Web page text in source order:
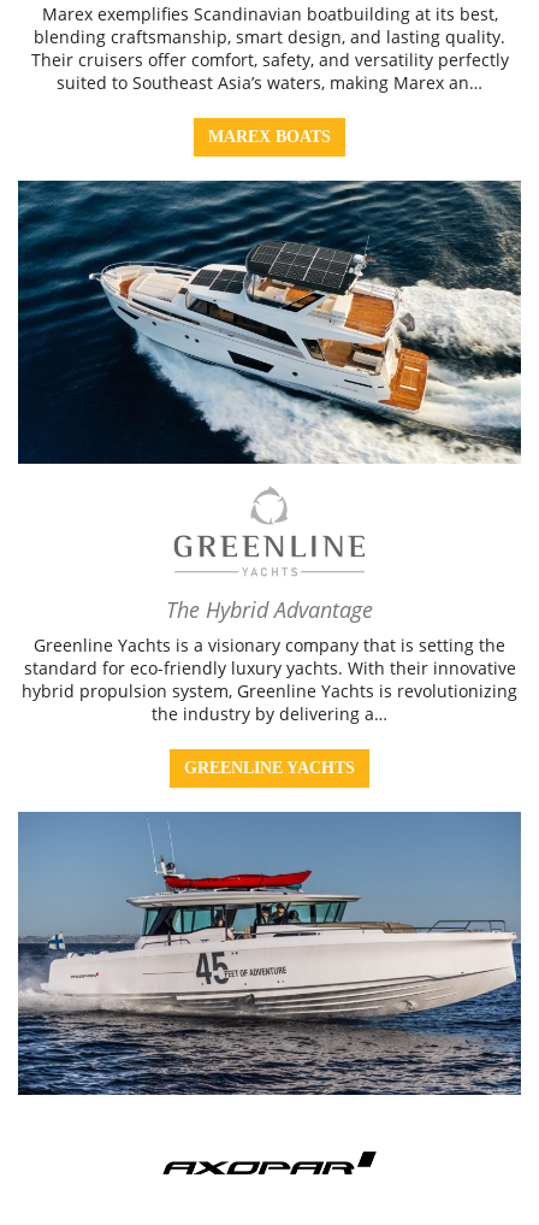
Marex exemplifies Scandinavian boatbuilding at its best,
blending craftsmanship, smart design, and lasting quality.
Their cruisers offer comfort, safety, and versatility perfectly
suited to Southeast Asia’s waters, making Marex an…
MAREX BOATS
The Hybrid Advantage
Greenline Yachts is a visionary company that is setting the
standard for eco-friendly luxury yachts. With their innovative
hybrid propulsion system, Greenline Yachts is revolutionizing
the industry by delivering a…
GREENLINE YACHTS